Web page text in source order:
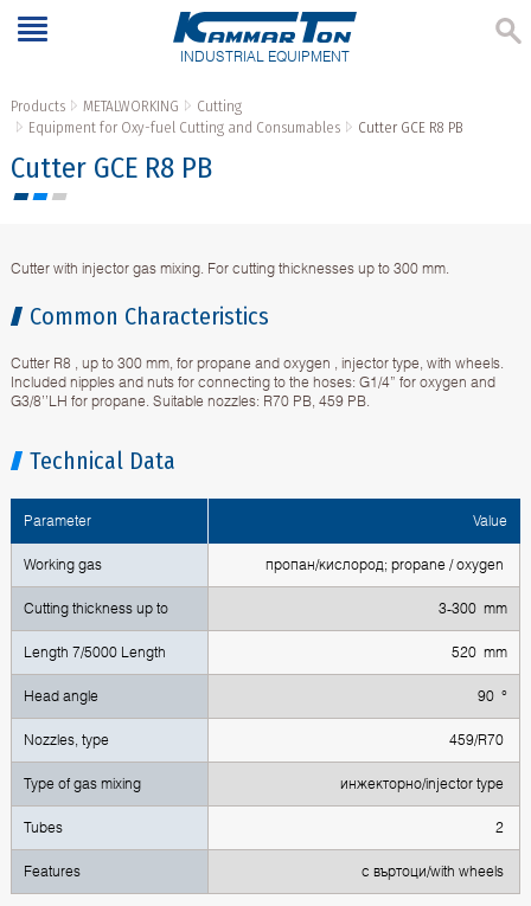
INDUSTRIAL EQUIPMENT
Products METALWORKING
Cutting
Equipment for Oxy-fuel Cutting and Consumables
Cutter GCE R8 PB
Cutter GCE R8 PB
Cutter with injector gas mixing. For cutting thicknesses up to 300 mm.
Common Characteristics
Cutter R8 , up to 300 mm, for propane and oxygen , injector type, with wheels.
Included nipples and nuts for connecting to the hoses: G1/4” for oxygen and
G3/8’’LH for propane. Suitable nozzles: R70 PB, 459 PB.
Technical Data
Parameter Value
Working gas пропан/кислород; propane / oxygen
Cutting thickness up to 3-300 mm
Length 7/5000 Length 520 mm
Head angle 90 °
Nozzles, type 459/R70
Type of gas mixing инжекторно/injector type
Tubes 2
Features с въртоци/with wheels